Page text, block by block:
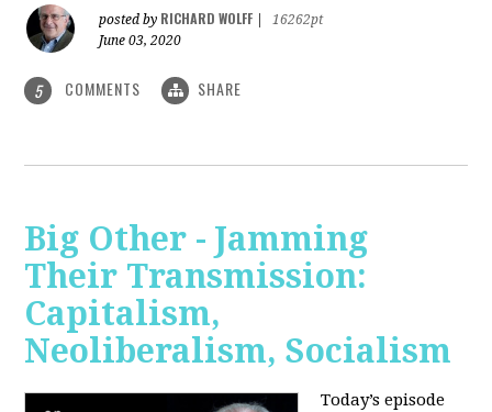
posted by RICHARD WOLFF
16262pt
June 03, 2020
5 COMMENTS SHARE
Big Other - Jamming
Their Transmission:
Capitalism,
Neoliberalism, Socialism
Today’s episode